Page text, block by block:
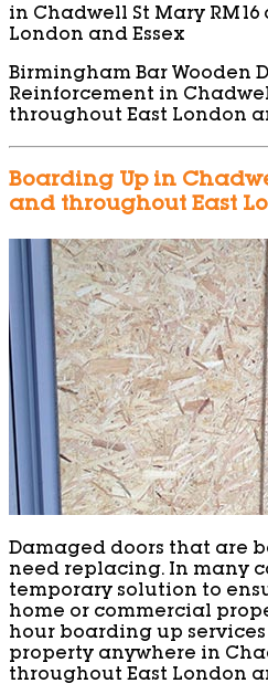
in Chadwell St Mary
London and Essex
Birmingham Bar Wooden
Reinforcement in
throughout East London
Boarding Up in
and throughout East
Damaged doors that are
need replacing. In many
temporary solution to
home or commercial
hour boarding up
property anywhere in
throughout East London